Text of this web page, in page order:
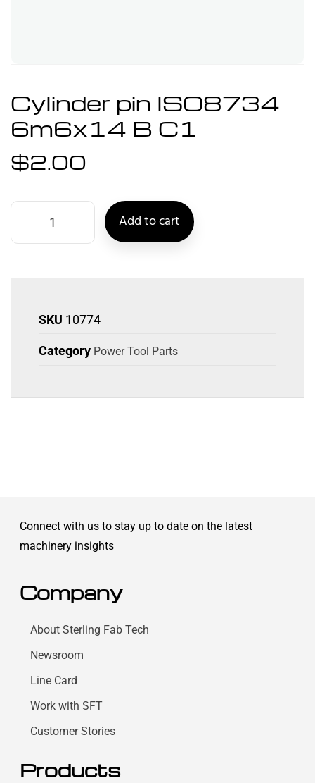
Cylinder pin ISO8734
6m6x14 B C1
$2.00
Add to cart
SKU 10774
Category Power Tool Parts
Connect with us to stay up to date on the latest
machinery insights
Company
About Sterling Fab Tech
Newsroom
Line Card
Work with SFT
Customer Stories
Products